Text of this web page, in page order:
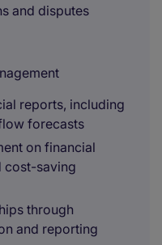
and disputes
reports, including
forecasts
on financial
cost-saving
through
and reporting